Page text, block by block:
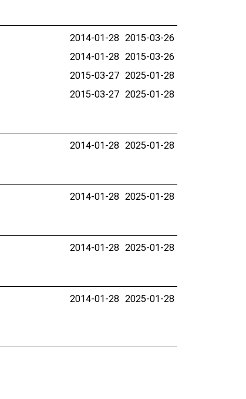
2014-01-28 2015-03-26
2014-01-28 2015-03-26
2015-03-27 2025-01-28
2015-03-27 2025-01-28
2014-01-28 2025-01-28
2014-01-28 2025-01-28
2014-01-28 2025-01-28
2014-01-28 2025-01-28